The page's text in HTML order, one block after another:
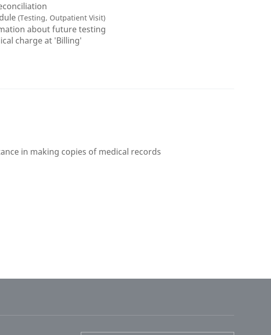
(Testing, Outpatient Visit)
about future testing
charge at 'Billing'
in making copies of medical records